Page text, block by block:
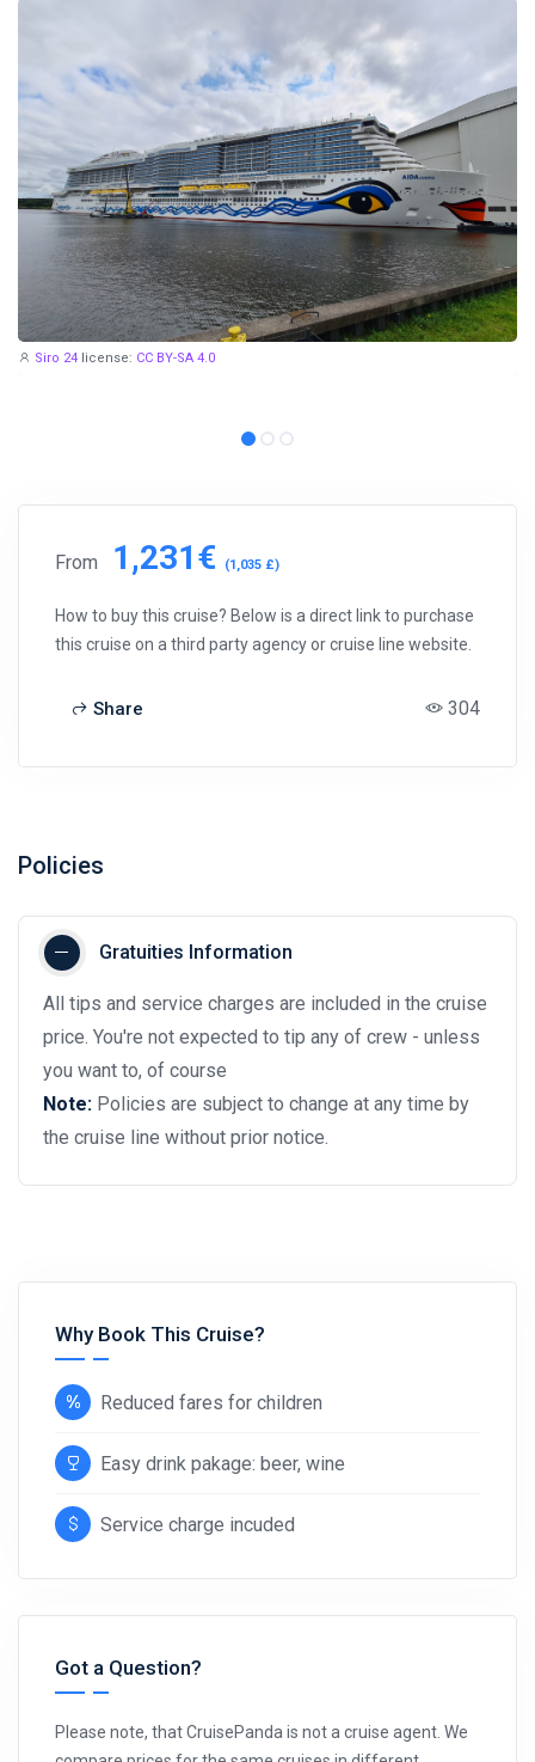
Siro 24 license: CC BY-SA 4.0
From 1,231€ (1,035 £)
How to buy this cruise? Below is a direct link to purchase
this cruise on a third party agency or cruise line website.
Share 304
Policies
Gratuities Information
All tips and service charges are included in the cruise
price. You're not expected to tip any of crew - unless
you want to, of course
Note: Policies are subject to change at any time by
the cruise line without prior notice.
Why Book This Cruise?
Reduced fares for children
Easy drink pakage: beer, wine
Service charge incuded
Got a Question?
Please note, that CruisePanda is not a cruise agent. We